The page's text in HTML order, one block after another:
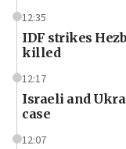
12:35
IDF strikes
killed
12:17
Israeli and
case
12:07